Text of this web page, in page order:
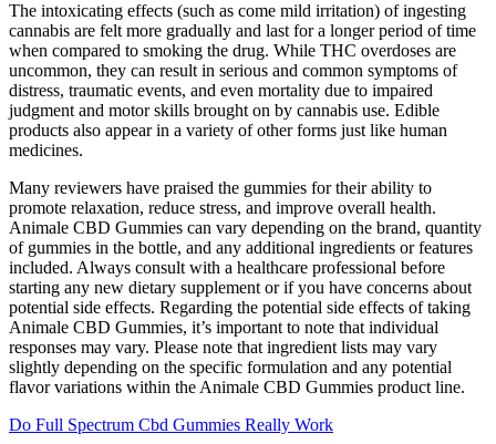
The intoxicating effects (such as come mild irritation) of ingesting
cannabis are felt more gradually and last for a longer period of time
when compared to smoking the drug. While THC overdoses are
uncommon, they can result in serious and common symptoms of
distress, traumatic events, and even mortality due to impaired
judgment and motor skills brought on by cannabis use. Edible
products also appear in a variety of other forms just like human
medicines.
Many reviewers have praised the gummies for their ability to
promote relaxation, reduce stress, and improve overall health.
Animale CBD Gummies can vary depending on the brand, quantity
of gummies in the bottle, and any additional ingredients or features
included. Always consult with a healthcare professional before
starting any new dietary supplement or if you have concerns about
potential side effects. Regarding the potential side effects of taking
Animale CBD Gummies, it’s important to note that individual
responses may vary. Please note that ingredient lists may vary
slightly depending on the specific formulation and any potential
flavor variations within the Animale CBD Gummies product line.
Do Full Spectrum Cbd Gummies Really Work